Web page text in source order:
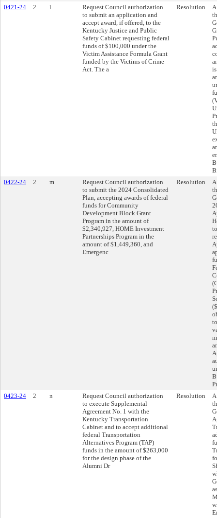
0421-24
2 l
Request Council authorization
to submit an application and
accept award, if offered, to the
Kentucky Justice and Public
Safety Cabinet requesting federal
funds of $100,000 under the
Victim Assistance Formula Grant
funded by the Victims of Crime
Act. The a
Resolution
0422-24
2 m
Request Council authorization
to submit the 2024 Consolidated
Plan, accepting awards of federal
funds for Community
Development Block Grant
Program in the amount of
$2,340,927, HOME Investment
Partnerships Program in the
amount of $1,449,360, and
Emergenc
Resolution
0423-24
2 n
Request Council authorization
to execute Supplemental
Agreement No. 1 with the
Kentucky Transportation
Cabinet and to accept additional
federal Transportation
Alternatives Program (TAP)
funds in the amount of $263,000
for the design phase of the
Alumni Dr
Resolution